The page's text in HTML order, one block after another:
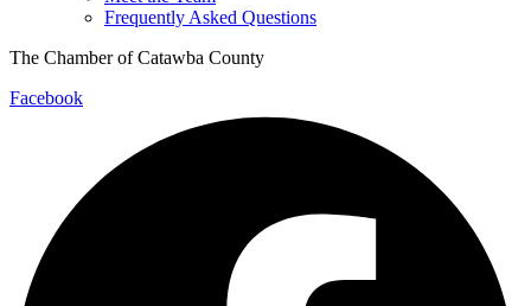
Frequently Asked Questions
The Chamber of Catawba County
Facebook